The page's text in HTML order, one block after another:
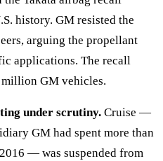
history. GM resisted the
arguing the propellant
applications. The recall
GM vehicles.
under scrutiny. Cruise —
GM had spent more than
— was suspended from